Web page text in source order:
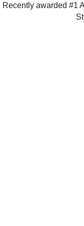
Recently awarded #1
4